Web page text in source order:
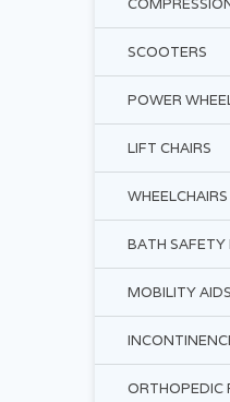
SCOOTERS
POWER
LIFT CHAIRS
WHEELCHAIRS
BATH SAFETY
MOBILITY AIDS
ORTHOPEDIC